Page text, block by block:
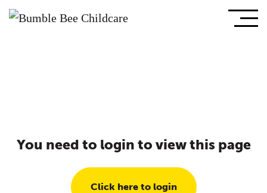
You need to login to view this page
Click here to login